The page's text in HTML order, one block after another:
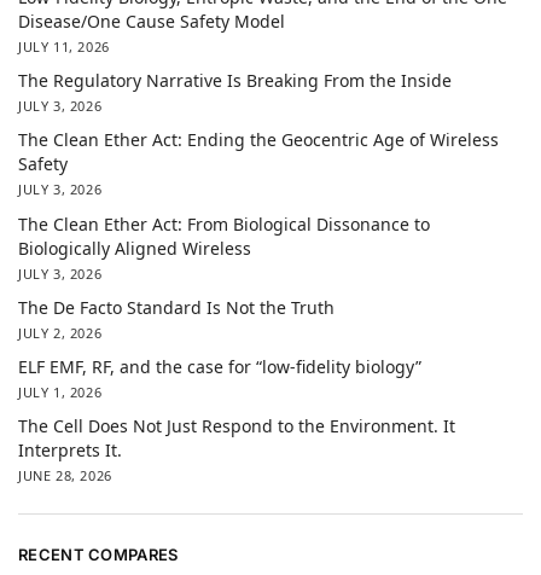
Disease/One Cause Safety Model
JULY 11, 2026
The Regulatory Narrative Is Breaking From the Inside
JULY 3, 2026
The Clean Ether Act: Ending the Geocentric Age of Wireless
Safety
JULY 3, 2026
The Clean Ether Act: From Biological Dissonance to
Biologically Aligned Wireless
JULY 3, 2026
The De Facto Standard Is Not the Truth
JULY 2, 2026
ELF EMF, RF, and the case for “low-fidelity biology”
JULY 1, 2026
The Cell Does Not Just Respond to the Environment. It
Interprets It.
JUNE 28, 2026
RECENT COMPARES